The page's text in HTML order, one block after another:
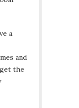
a
and
the